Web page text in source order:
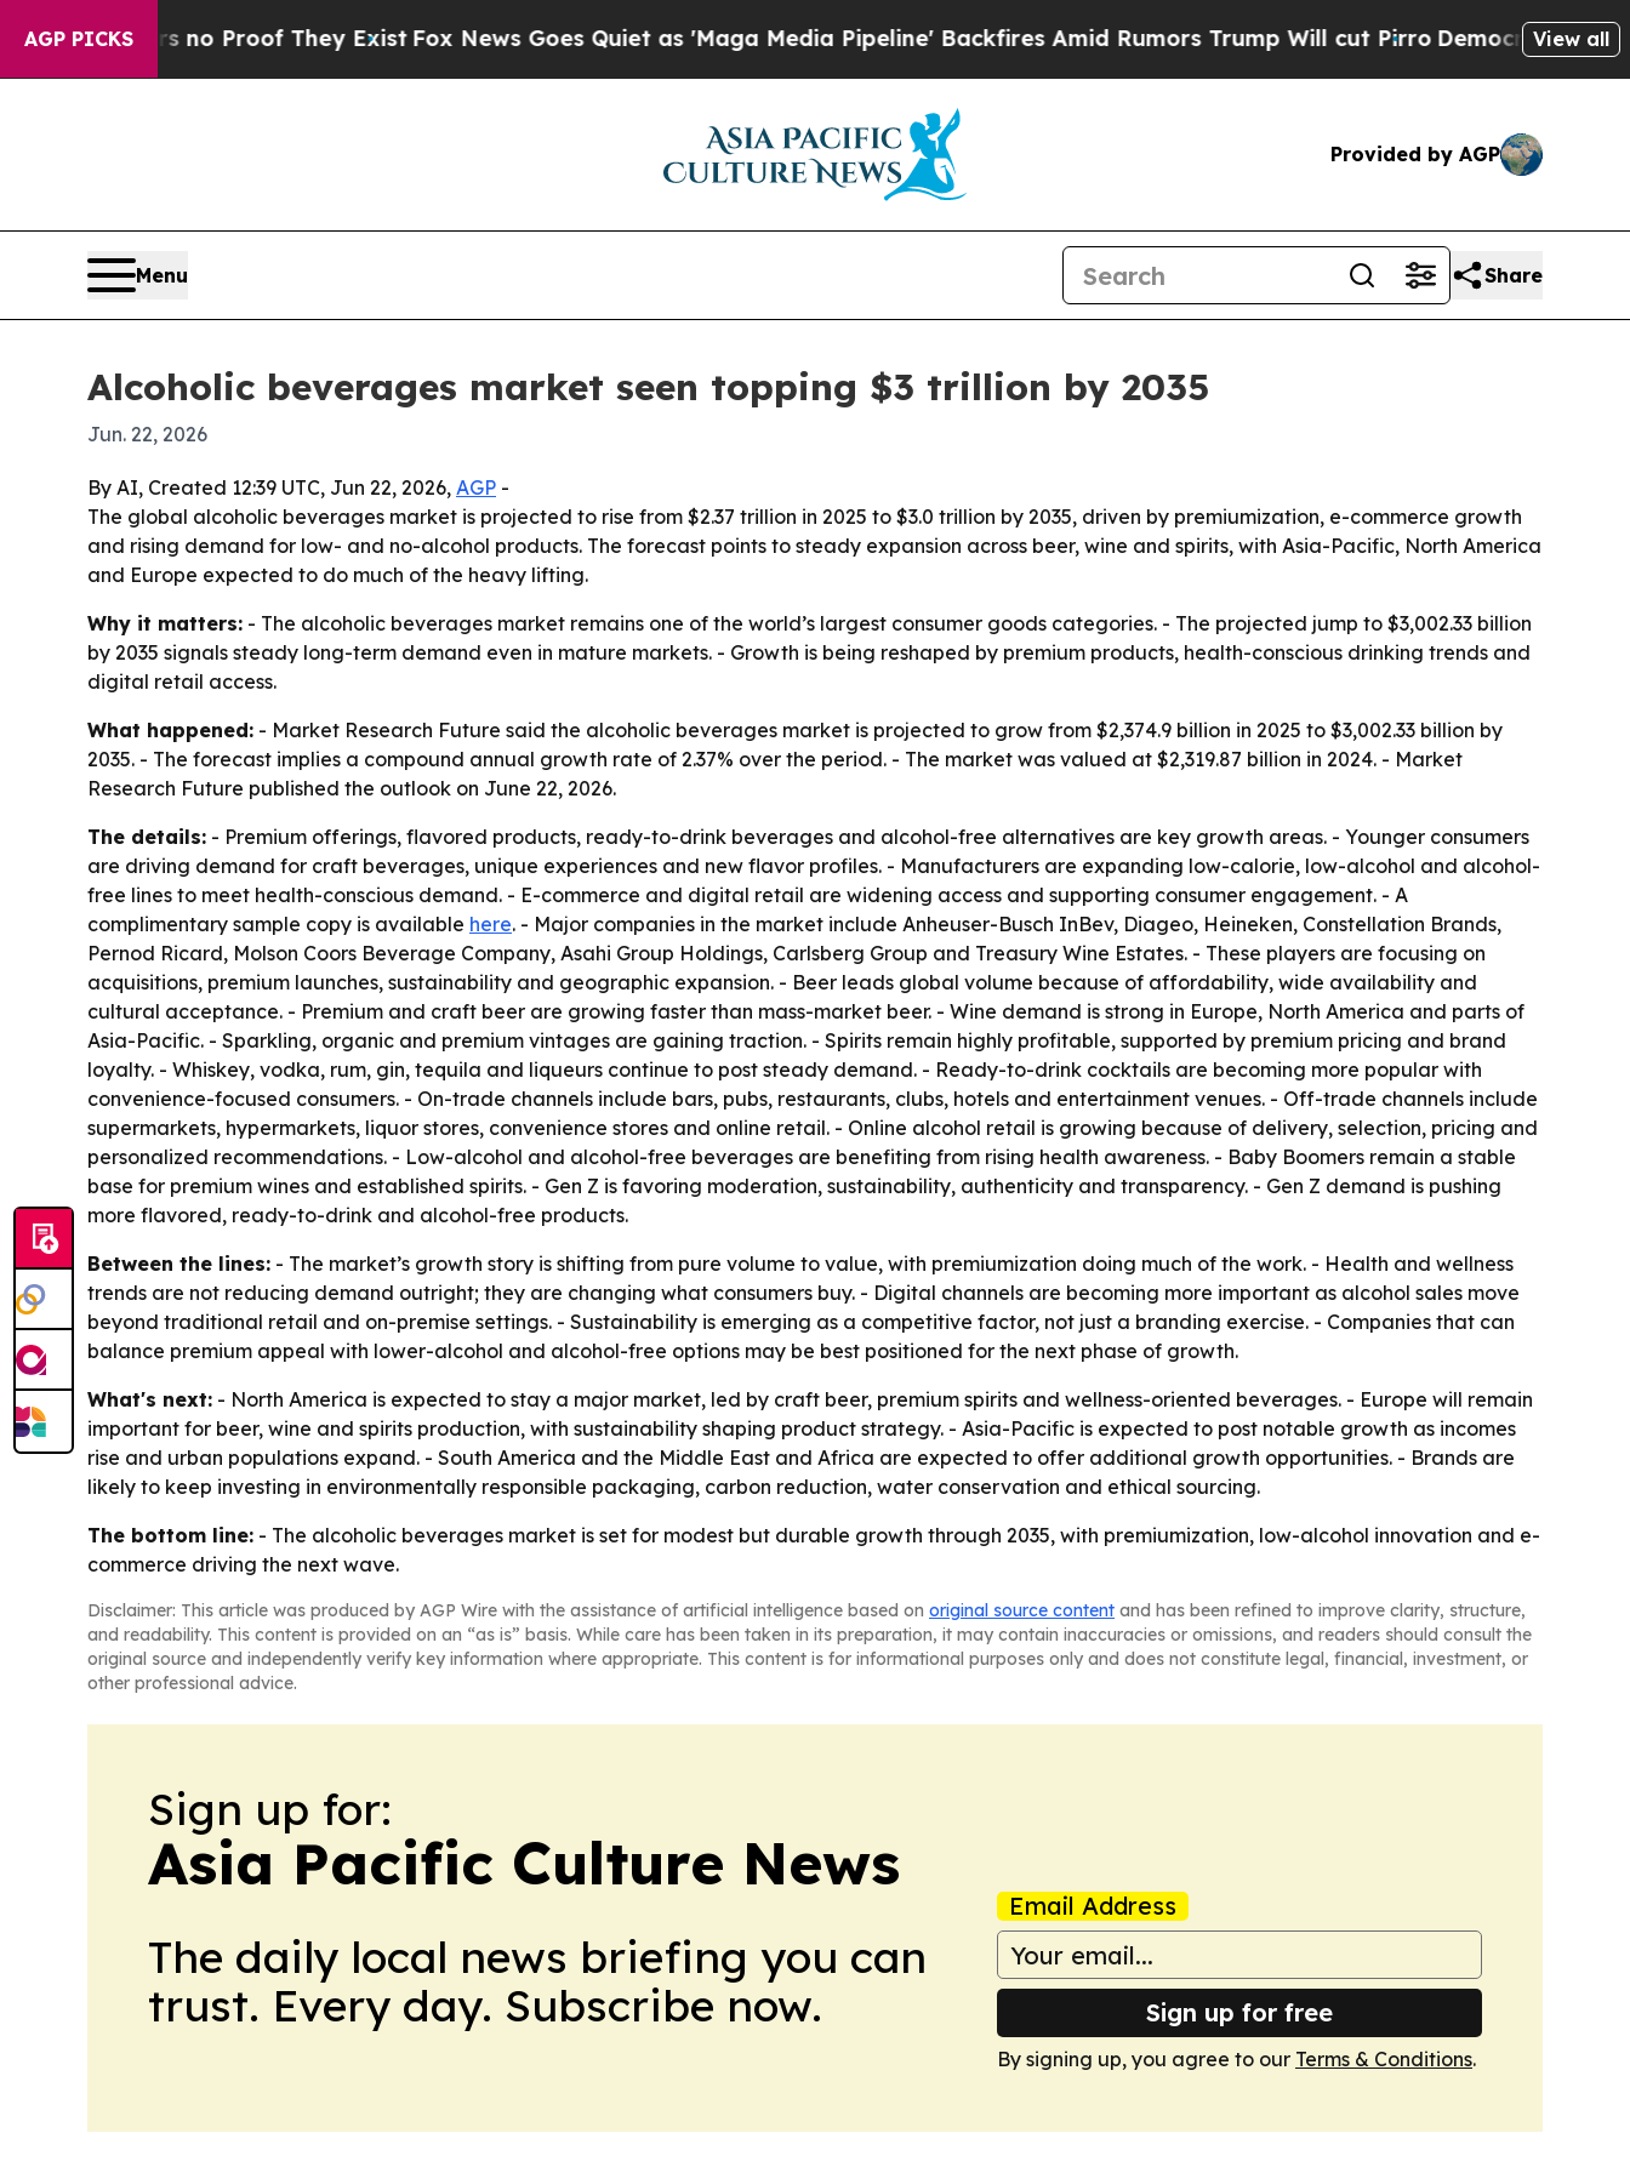
AGP PICKS
Offers no Proof They ExistFox News Goes Quiet as 'Maga Media Pipeline' Backfires Amid Rumors Trump Will cut PirroDemocratic Socialists
View all
Provided by AGP
Menu Share
Alcoholic beverages market seen topping $3 trillion by 2035
Jun. 22, 2026
By AI, Created 12:39 UTC, Jun 22, 2026, AGP -
The global alcoholic beverages market is projected to rise from $2.37 trillion in 2025 to $3.0 trillion by 2035, driven by premiumization, e-commerce growth
and rising demand for low- and no-alcohol products. The forecast points to steady expansion across beer, wine and spirits, with Asia-Pacific, North America
and Europe expected to do much of the heavy lifting.
Why it matters: - The alcoholic beverages market remains one of the world’s largest consumer goods categories. - The projected jump to $3,002.33 billion
by 2035 signals steady long-term demand even in mature markets. - Growth is being reshaped by premium products, health-conscious drinking trends and
digital retail access.
What happened: - Market Research Future said the alcoholic beverages market is projected to grow from $2,374.9 billion in 2025 to $3,002.33 billion by
2035. - The forecast implies a compound annual growth rate of 2.37% over the period. - The market was valued at $2,319.87 billion in 2024. - Market
Research Future published the outlook on June 22, 2026.
The details: - Premium offerings, flavored products, ready-to-drink beverages and alcohol-free alternatives are key growth areas. - Younger consumers
are driving demand for craft beverages, unique experiences and new flavor profiles. - Manufacturers are expanding low-calorie, low-alcohol and alcohol-
free lines to meet health-conscious demand. - E-commerce and digital retail are widening access and supporting consumer engagement. - A
complimentary sample copy is available here. - Major companies in the market include Anheuser-Busch InBev, Diageo, Heineken, Constellation Brands,
Pernod Ricard, Molson Coors Beverage Company, Asahi Group Holdings, Carlsberg Group and Treasury Wine Estates. - These players are focusing on
acquisitions, premium launches, sustainability and geographic expansion. - Beer leads global volume because of affordability, wide availability and
cultural acceptance. - Premium and craft beer are growing faster than mass-market beer. - Wine demand is strong in Europe, North America and parts of
Asia-Pacific. - Sparkling, organic and premium vintages are gaining traction. - Spirits remain highly profitable, supported by premium pricing and brand
loyalty. - Whiskey, vodka, rum, gin, tequila and liqueurs continue to post steady demand. - Ready-to-drink cocktails are becoming more popular with
convenience-focused consumers. - On-trade channels include bars, pubs, restaurants, clubs, hotels and entertainment venues. - Off-trade channels include
supermarkets, hypermarkets, liquor stores, convenience stores and online retail. - Online alcohol retail is growing because of delivery, selection, pricing and
personalized recommendations. - Low-alcohol and alcohol-free beverages are benefiting from rising health awareness. - Baby Boomers remain a stable
base for premium wines and established spirits. - Gen Z is favoring moderation, sustainability, authenticity and transparency. - Gen Z demand is pushing
more flavored, ready-to-drink and alcohol-free products.
Between the lines: - The market’s growth story is shifting from pure volume to value, with premiumization doing much of the work. - Health and wellness
trends are not reducing demand outright; they are changing what consumers buy. - Digital channels are becoming more important as alcohol sales move
beyond traditional retail and on-premise settings. - Sustainability is emerging as a competitive factor, not just a branding exercise. - Companies that can
balance premium appeal with lower-alcohol and alcohol-free options may be best positioned for the next phase of growth.
What's next: - North America is expected to stay a major market, led by craft beer, premium spirits and wellness-oriented beverages. - Europe will remain
important for beer, wine and spirits production, with sustainability shaping product strategy. - Asia-Pacific is expected to post notable growth as incomes
rise and urban populations expand. - South America and the Middle East and Africa are expected to offer additional growth opportunities. - Brands are
likely to keep investing in environmentally responsible packaging, carbon reduction, water conservation and ethical sourcing.
The bottom line: - The alcoholic beverages market is set for modest but durable growth through 2035, with premiumization, low-alcohol innovation and e-
commerce driving the next wave.
Disclaimer: This article was produced by AGP Wire with the assistance of artificial intelligence based on original source content and has been refined to improve clarity, structure,
and readability. This content is provided on an “as is” basis. While care has been taken in its preparation, it may contain inaccuracies or omissions, and readers should consult the
original source and independently verify key information where appropriate. This content is for informational purposes only and does not constitute legal, financial, investment, or
other professional advice.
Sign up for:
Asia Pacific Culture News
The daily local news briefing you can
trust. Every day. Subscribe now.
Email Address
Sign up for free
By signing up, you agree to our Terms & Conditions.